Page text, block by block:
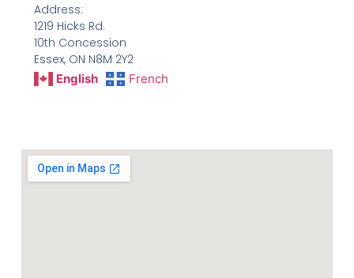
Address:
1219 Hicks Rd.
10th Concession
Essex, ON N8M 2Y2
English French